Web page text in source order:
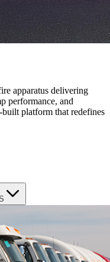
apparatus delivering
performance, and
platform that redefines